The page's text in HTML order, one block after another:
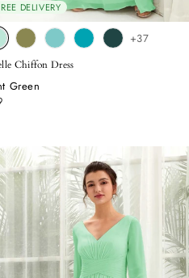
DELIVERY
+37
Chiffon Dress
Green